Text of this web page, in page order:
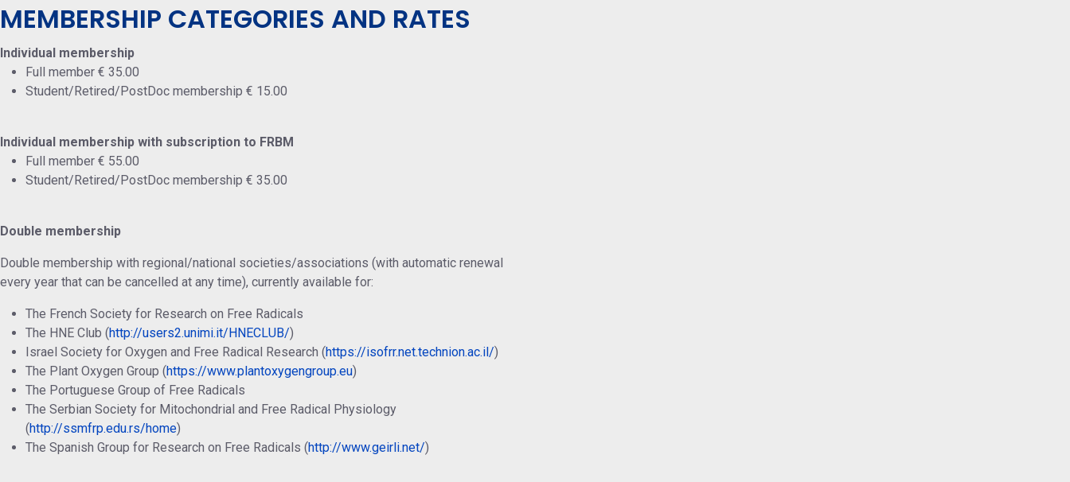
MEMBERSHIP CATEGORIES AND RATES
Individual membership
Full member € 35.00
Student/Retired/PostDoc membership € 15.00
Individual membership with subscription to FRBM
Full member € 55.00
Student/Retired/PostDoc membership € 35.00
Double membership
Double membership with regional/national societies/associations (with automatic renewal
every year that can be cancelled at any time), currently available for:
The French Society for Research on Free Radicals
The HNE Club (http://users2.unimi.it/HNECLUB/)
Israel Society for Oxygen and Free Radical Research (https://isofrr.net.technion.ac.il/)
The Plant Oxygen Group (https://www.plantoxygengroup.eu)
The Portuguese Group of Free Radicals
The Serbian Society for Mitochondrial and Free Radical Physiology
(http://ssmfrp.edu.rs/home)
The Spanish Group for Research on Free Radicals (http://www.geirli.net/)